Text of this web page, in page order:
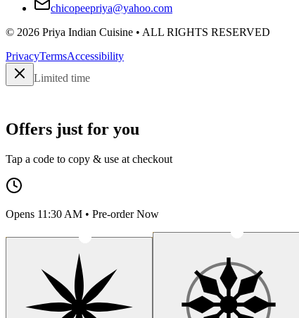
chicopeepriya@yahoo.com
© 2026 Priya Indian Cuisine • ALL RIGHTS RESERVED
PrivacyTermsAccessibility
Limited time
Offers just for you
Tap a code to copy & use at checkout
Opens 11:30 AM • Pre-order Now